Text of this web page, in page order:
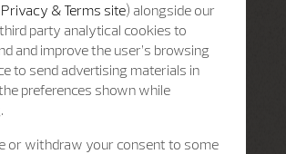
& Terms site) alongside our
party analytical cookies to
and improve the user’s browsing
to send advertising materials in
preferences shown while
or withdraw your consent to some